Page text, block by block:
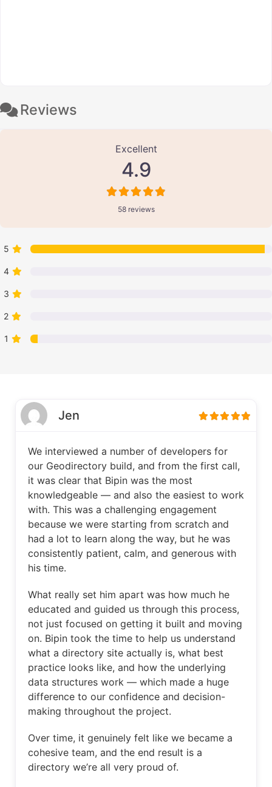
Reviews
58 Reviews
Excellent
4.9
58 reviews
5
4
3
2
1
Jen
We interviewed a number of developers for
our Geodirectory build, and from the first call,
it was clear that Bipin was the most
knowledgeable — and also the easiest to work
with. This was a challenging engagement
because we were starting from scratch and
had a lot to learn along the way, but he was
consistently patient, calm, and generous with
his time.
What really set him apart was how much he
educated and guided us through this process,
not just focused on getting it built and moving
on. Bipin took the time to help us understand
what a directory site actually is, what best
practice looks like, and how the underlying
data structures work — which made a huge
difference to our confidence and decision-
making throughout the project.
Over time, it genuinely felt like we became a
cohesive team, and the end result is a
directory we’re all very proud of.